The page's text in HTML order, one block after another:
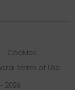
- Cookies -
Terms of Use
2026